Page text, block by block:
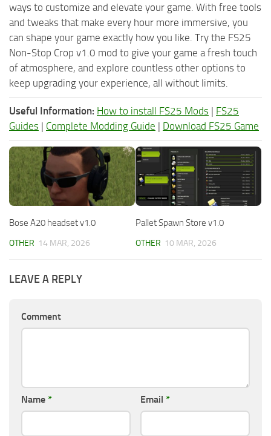
ways to customize and elevate your game. With free tools
and tweaks that make every hour more immersive, you
can shape your game exactly how you like. Try the FS25
Non-Stop Crop v1.0 mod to give your game a fresh touch
of atmosphere, and explore countless other options to
keep upgrading your experience, all without limits.
Useful Information: How to install FS25 Mods | FS25
Guides | Complete Modding Guide | Download FS25 Game
Bose A20 headset v1.0
OTHER 14 MAR, 2026
Pallet Spawn Store v1.0
OTHER 10 MAR, 2026
LEAVE A REPLY
Comment
Name * Email *